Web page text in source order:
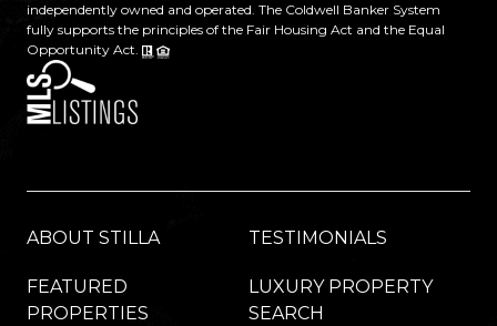
independently owned and operated. The Coldwell Banker System
fully supports the principles of the Fair Housing Act and the Equal
Opportunity Act.
ABOUT STILLA TESTIMONIALS
FEATURED
PROPERTIES
LUXURY PROPERTY
SEARCH